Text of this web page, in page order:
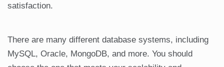
satisfaction.
There are many different database systems, including
MySQL, Oracle, MongoDB, and more. You should